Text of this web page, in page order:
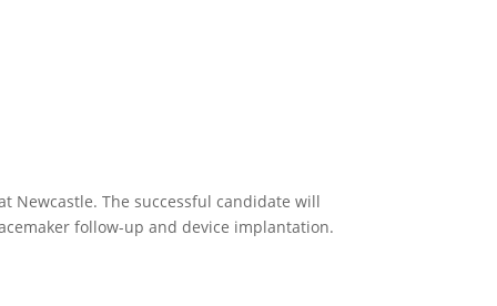
Newcastle. The successful candidate will
follow-up and device implantation.